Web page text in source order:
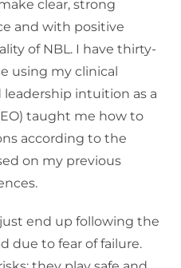
clear, strong
and with positive
of NBL. I have thirty-
using my clinical
intuition as a
taught me how to
according to the
on my previous
end up following the
due to fear of failure.